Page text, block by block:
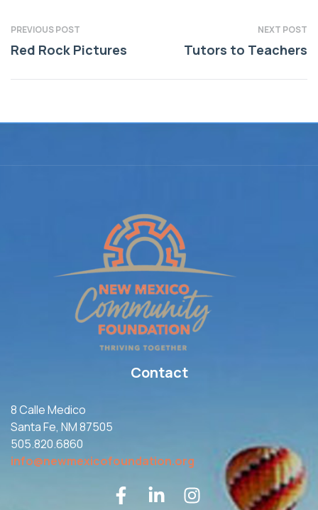
PREVIOUS POST
Red Rock Pictures
NEXT POST
Tutors to Teachers
Contact
8 Calle Medico
Santa Fe, NM 87505
505.820.6860
info@newmexicofoundation.org